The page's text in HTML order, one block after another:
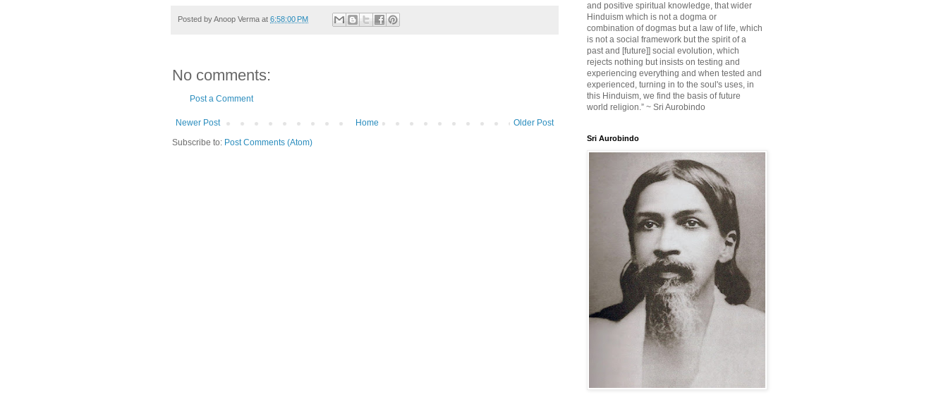
Posted byAnoop Verma at 6:58:00 PM
No comments:
Post a Comment
Newer Post Older Post
Home
Subscribe to: Post Comments (Atom)
and positive spiritual knowledge, that wider
Hinduism which is not a dogma or
combination of dogmas but a law of life, which
is not a social framework but the spirit of a
past and [future]] social evolution, which
rejects nothing but insists on testing and
experiencing everything and when tested and
experienced, turning in to the soul's uses, in
this Hinduism, we find the basis of future
world religion.” ~ Sri Aurobindo
Sri Aurobindo